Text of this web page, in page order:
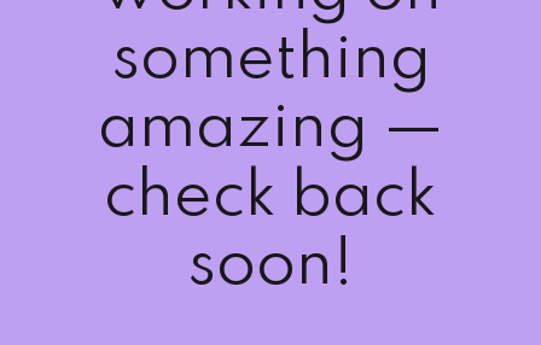
something
amazing —
check back
soon!
Sign up
Already have an account? Sign in